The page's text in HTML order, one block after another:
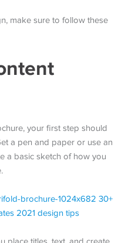
make sure to follow these
your first step should
a pen and paper or use an
a basic sketch of how you